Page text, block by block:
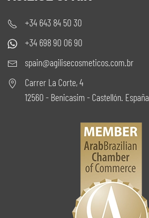
+34 643 84 50 30
+34 698 90 06 90
spain@agilisecosmeticos.com.br
Carrer La Corte, 4
12560 - Benicasim - Castellón. España